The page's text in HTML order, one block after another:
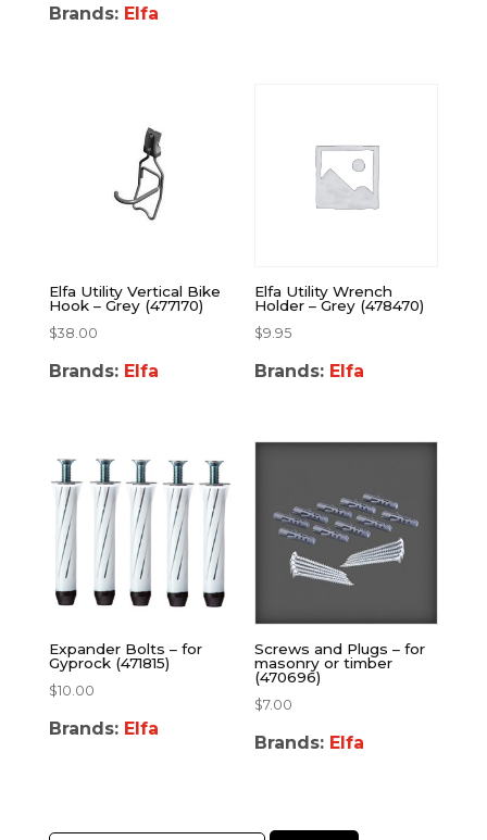
Brands: Elfa
Elfa Utility Vertical Bike
Hook – Grey (477170)
$38.00
Brands: Elfa
Elfa Utility Wrench
Holder – Grey (478470)
$9.95
Brands: Elfa
Expander Bolts – for
Gyprock (471815)
$10.00
Brands: Elfa
Screws and Plugs – for
masonry or timber
(470696)
$7.00
Brands: Elfa